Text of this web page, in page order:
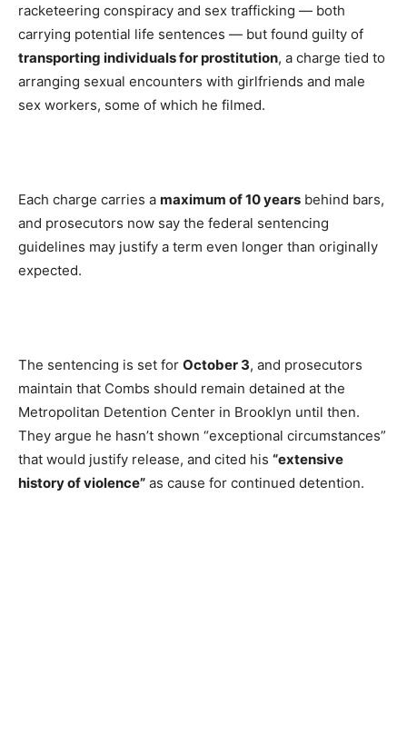
racketeering conspiracy and sex trafficking — both
carrying potential life sentences — but found guilty of
transporting individuals for prostitution, a charge tied to
arranging sexual encounters with girlfriends and male
sex workers, some of which he filmed.
Each charge carries a maximum of 10 years behind bars,
and prosecutors now say the federal sentencing
guidelines may justify a term even longer than originally
expected.
The sentencing is set for October 3, and prosecutors
maintain that Combs should remain detained at the
Metropolitan Detention Center in Brooklyn until then.
They argue he hasn’t shown “exceptional circumstances”
that would justify release, and cited his “extensive
history of violence” as cause for continued detention.